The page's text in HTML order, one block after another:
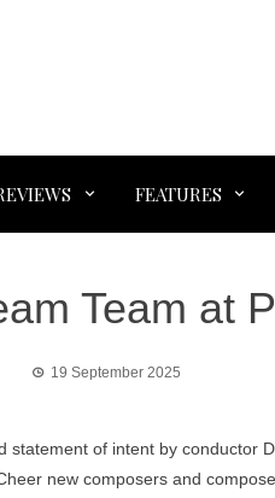
FEATURES
Team at
19 September 2025
statement of intent by conductor
new composers and